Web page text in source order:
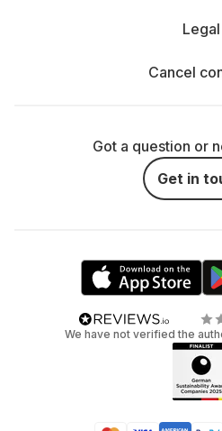
Legal
Cancel
Got a question or
Get in
We have not verified the